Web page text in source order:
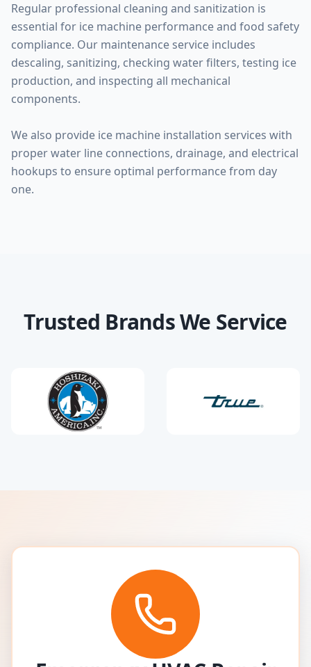
Regular professional cleaning and sanitization is
essential for ice machine performance and food safety
compliance. Our maintenance service includes
descaling, sanitizing, checking water filters, testing ice
production, and inspecting all mechanical
components.
We also provide ice machine installation services with
proper water line connections, drainage, and electrical
hookups to ensure optimal performance from day
one.
Trusted Brands We Service